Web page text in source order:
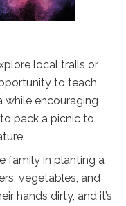
local trails or
to teach
while encouraging
pack a picnic to
family in planting a
vegetables, and
hands dirty, and it’s